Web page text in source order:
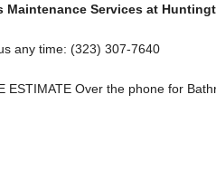
Maintenance Services at
any time: (323) 307-7640
ESTIMATE Over the phone for